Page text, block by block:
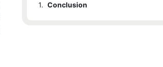
1. Conclusion